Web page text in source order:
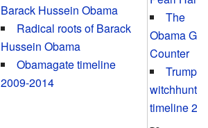
Barack Hussein Obama
Radical roots of Barack
Hussein Obama
Obamagate timeline
2009-2014
The
Obama Golf
Counter
Trump
witchhunt
timeline